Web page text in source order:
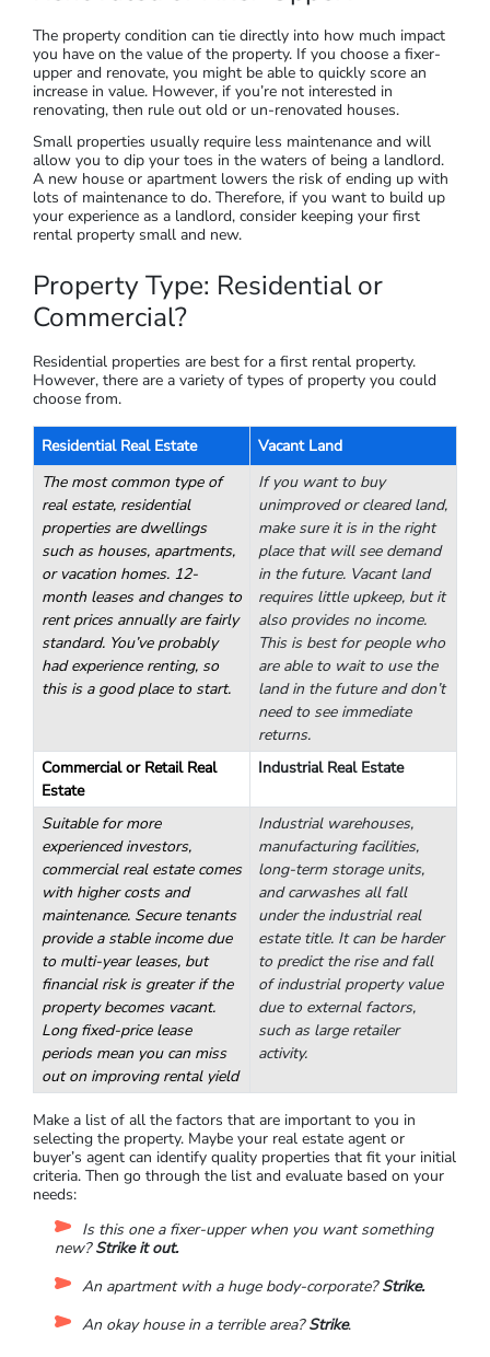
I’ll cover a bit more information on researching the market in
the next section.
Property Condition: Choosing New,
Renovated or Fixer-Upper?
The property condition can tie directly into how much impact
you have on the value of the property. If you choose a fixer-
increase in value. However, if you’re not interested in
renovating, then rule out old or un-renovated houses.
allow you to dip your toes in the waters of being a landlord.
A new house or apartment lowers the risk of ending up with
lots of maintenance to do. Therefore, if you want to build up
rental property small and new.
Property Type: Residential or
Commercial?
Residential properties are best for a first rental property.
However, there are a variety of types of property you could
choose from.
Residential Real Estate
Vacant Land
The most common type of
real estate, residential
such as houses, apartments,
or vacation homes. 12-
month leases and changes to
rent prices annually are fairly
standard. You’ve probably
had experience renting, so
this is a good place to start.
If you want to buy
unimproved or cleared land,
make sure it is in the right
place that will see demand
in the future. Vacant land
also provides no income.
This is best for people who
are able to wait to use the
land in the future and don’t
need to see immediate
returns.
Commercial or Retail Real
Estate
Industrial Real Estate
Suitable for more
experienced investors,
commercial real estate comes
with higher costs and
maintenance. Secure tenants
provide a stable income due
to multi-year leases, but
financial risk is greater if the
property becomes vacant.
Long fixed-price lease
periods mean you can miss
out on improving rental yield
Industrial warehouses,
manufacturing facilities,
long-term storage units,
and carwashes all fall
under the industrial real
estate title. It can be harder
to predict the rise and fall
of industrial property value
such as large retailer
Make a list of all the factors that are important to you in
selecting the property. Maybe your real estate agent or